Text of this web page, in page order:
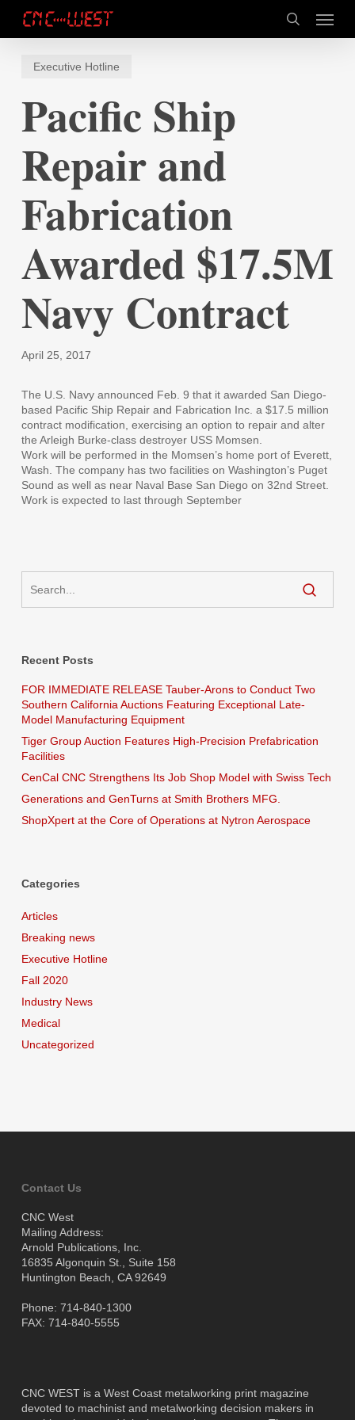
main
search
Menu
Executive Hotline
Pacific Ship
Repair and
Fabrication
Awarded $17.5M
Navy Contract
April 25, 2017
The U.S. Navy announced Feb. 9 that it awarded San Diego-
based Pacific Ship Repair and Fabrication Inc. a $17.5 million
contract modification, exercising an option to repair and alter
the Arleigh Burke-class destroyer USS Momsen.
Work will be performed in the Momsen’s home port of Everett,
Wash. The company has two facilities on Washington’s Puget
Sound as well as near Naval Base San Diego on 32nd Street.
Work is expected to last through September
Recent Posts
FOR IMMEDIATE RELEASE Tauber-Arons to Conduct Two
Southern California Auctions Featuring Exceptional Late-
Model Manufacturing Equipment
Tiger Group Auction Features High-Precision Prefabrication
Facilities
CenCal CNC Strengthens Its Job Shop Model with Swiss Tech
Generations and GenTurns at Smith Brothers MFG.
ShopXpert at the Core of Operations at Nytron Aerospace
Categories
Articles
Breaking news
Executive Hotline
Fall 2020
Industry News
Medical
Uncategorized
Contact Us
CNC West
Mailing Address:
Arnold Publications, Inc.
16835 Algonquin St., Suite 158
Huntington Beach, CA 92649
Phone: 714-840-1300
FAX: 714-840-5555
CNC WEST is a West Coast metalworking print magazine
devoted to machinist and metalworking decision makers in